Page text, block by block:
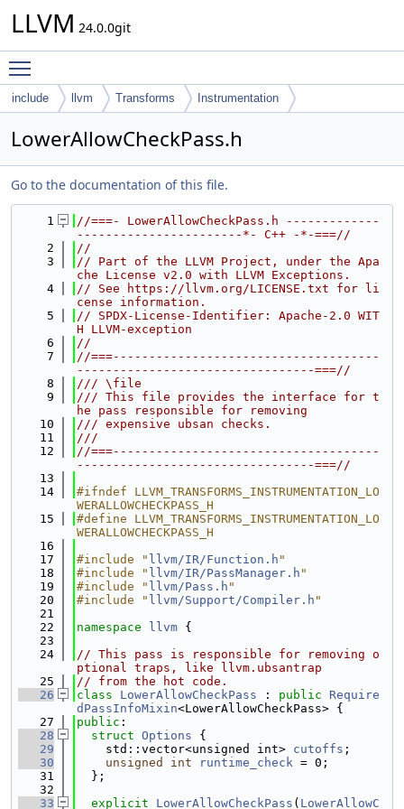
LLVM 24.0.0git
include llvm Transforms Instrumentation
LowerAllowCheckPass.h
Go to the documentation of this file.
    1
//===- LowerAllowCheckPass.h -------------
-----------------------*- C++ -*-===//
    2
//
    3
// Part of the LLVM Project, under the Apa
che License v2.0 with LLVM Exceptions.
    4
// See https://llvm.org/LICENSE.txt for li
cense information.
    5
// SPDX-License-Identifier: Apache-2.0 WIT
H LLVM-exception
    6
//
    7
//===-------------------------------------
---------------------------------===//
    8
/// \file
    9
/// This file provides the interface for t
he pass responsible for removing
   10
/// expensive ubsan checks.
   11
///
   12
//===-------------------------------------
---------------------------------===//
   13
   14
#ifndef LLVM_TRANSFORMS_INSTRUMENTATION_LO
WERALLOWCHECKPASS_H
   15
#define LLVM_TRANSFORMS_INSTRUMENTATION_LO
WERALLOWCHECKPASS_H
   16
   17
#include " llvm/IR/Function.h "
   18
#include " llvm/IR/PassManager.h "
   19
#include " llvm/Pass.h "
   20
#include " llvm/Support/Compiler.h "
   21
   22
namespace llvm {
   23
   24
// This pass is responsible for removing o
ptional traps, like llvm.ubsantrap
   25
// from the hot code.
   26
class LowerAllowCheckPass : public
Require
dPassInfoMixin<LowerAllowCheckPass> {
   27
public :
   28
struct Options {
   29
    std::vector<unsigned int>
cutoffs ;
   30
unsigned int runtime_check = 0;
   31
  };
   32
   33
explicit LowerAllowCheckPass ( LowerAllowC